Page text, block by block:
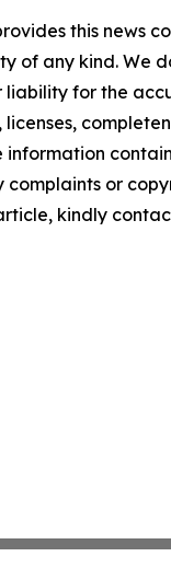
this news
of any kind. We
liability for the
licenses,
or
kindly